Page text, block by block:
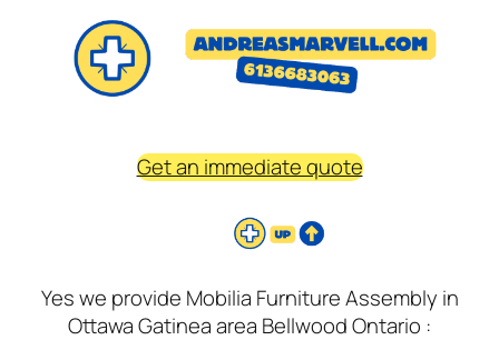
Get an immediate quote
Yes we provide Mobilia Furniture Assembly in
Ottawa Gatinea area Bellwood Ontario :